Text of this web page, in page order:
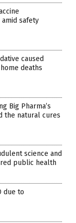
safety
caused
deaths
Big Pharma’s
the natural cures
science and
public health
due to